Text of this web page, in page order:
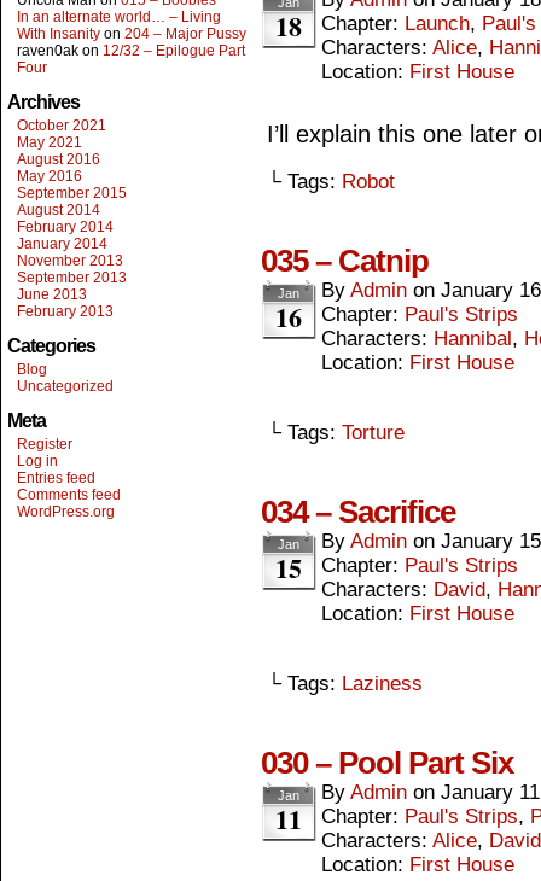
In an alternate world… – Living
With Insanity on 204 – Major Pussy
raven0ak on 12/32 – Epilogue Part
Four
Archives
October 2021
May 2021
August 2016
May 2016
September 2015
August 2014
February 2014
January 2014
November 2013
September 2013
June 2013
February 2013
Categories
Blog
Uncategorized
Meta
Register
Log in
Entries feed
Comments feed
WordPress.org
18
Chapter: Launch,
Characters: Alice,
Location: First House
I’ll explain this one later
└ Tags: Robot
035 – Catnip
Jan
16
By Admin on January
Chapter: Paul's Strips
Characters: Hannibal,
Location: First House
└ Tags: Torture
034 – Sacrifice
Jan
15
By Admin on January
Chapter: Paul's Strips
Characters: David,
Location: First House
└ Tags: Laziness
030 – Pool Part Six
Jan
11
By Admin on January
Chapter: Paul's Strips,
Characters: Alice, David
Location: First House